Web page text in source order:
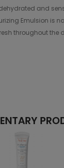
and
Emulsion is
throughout the